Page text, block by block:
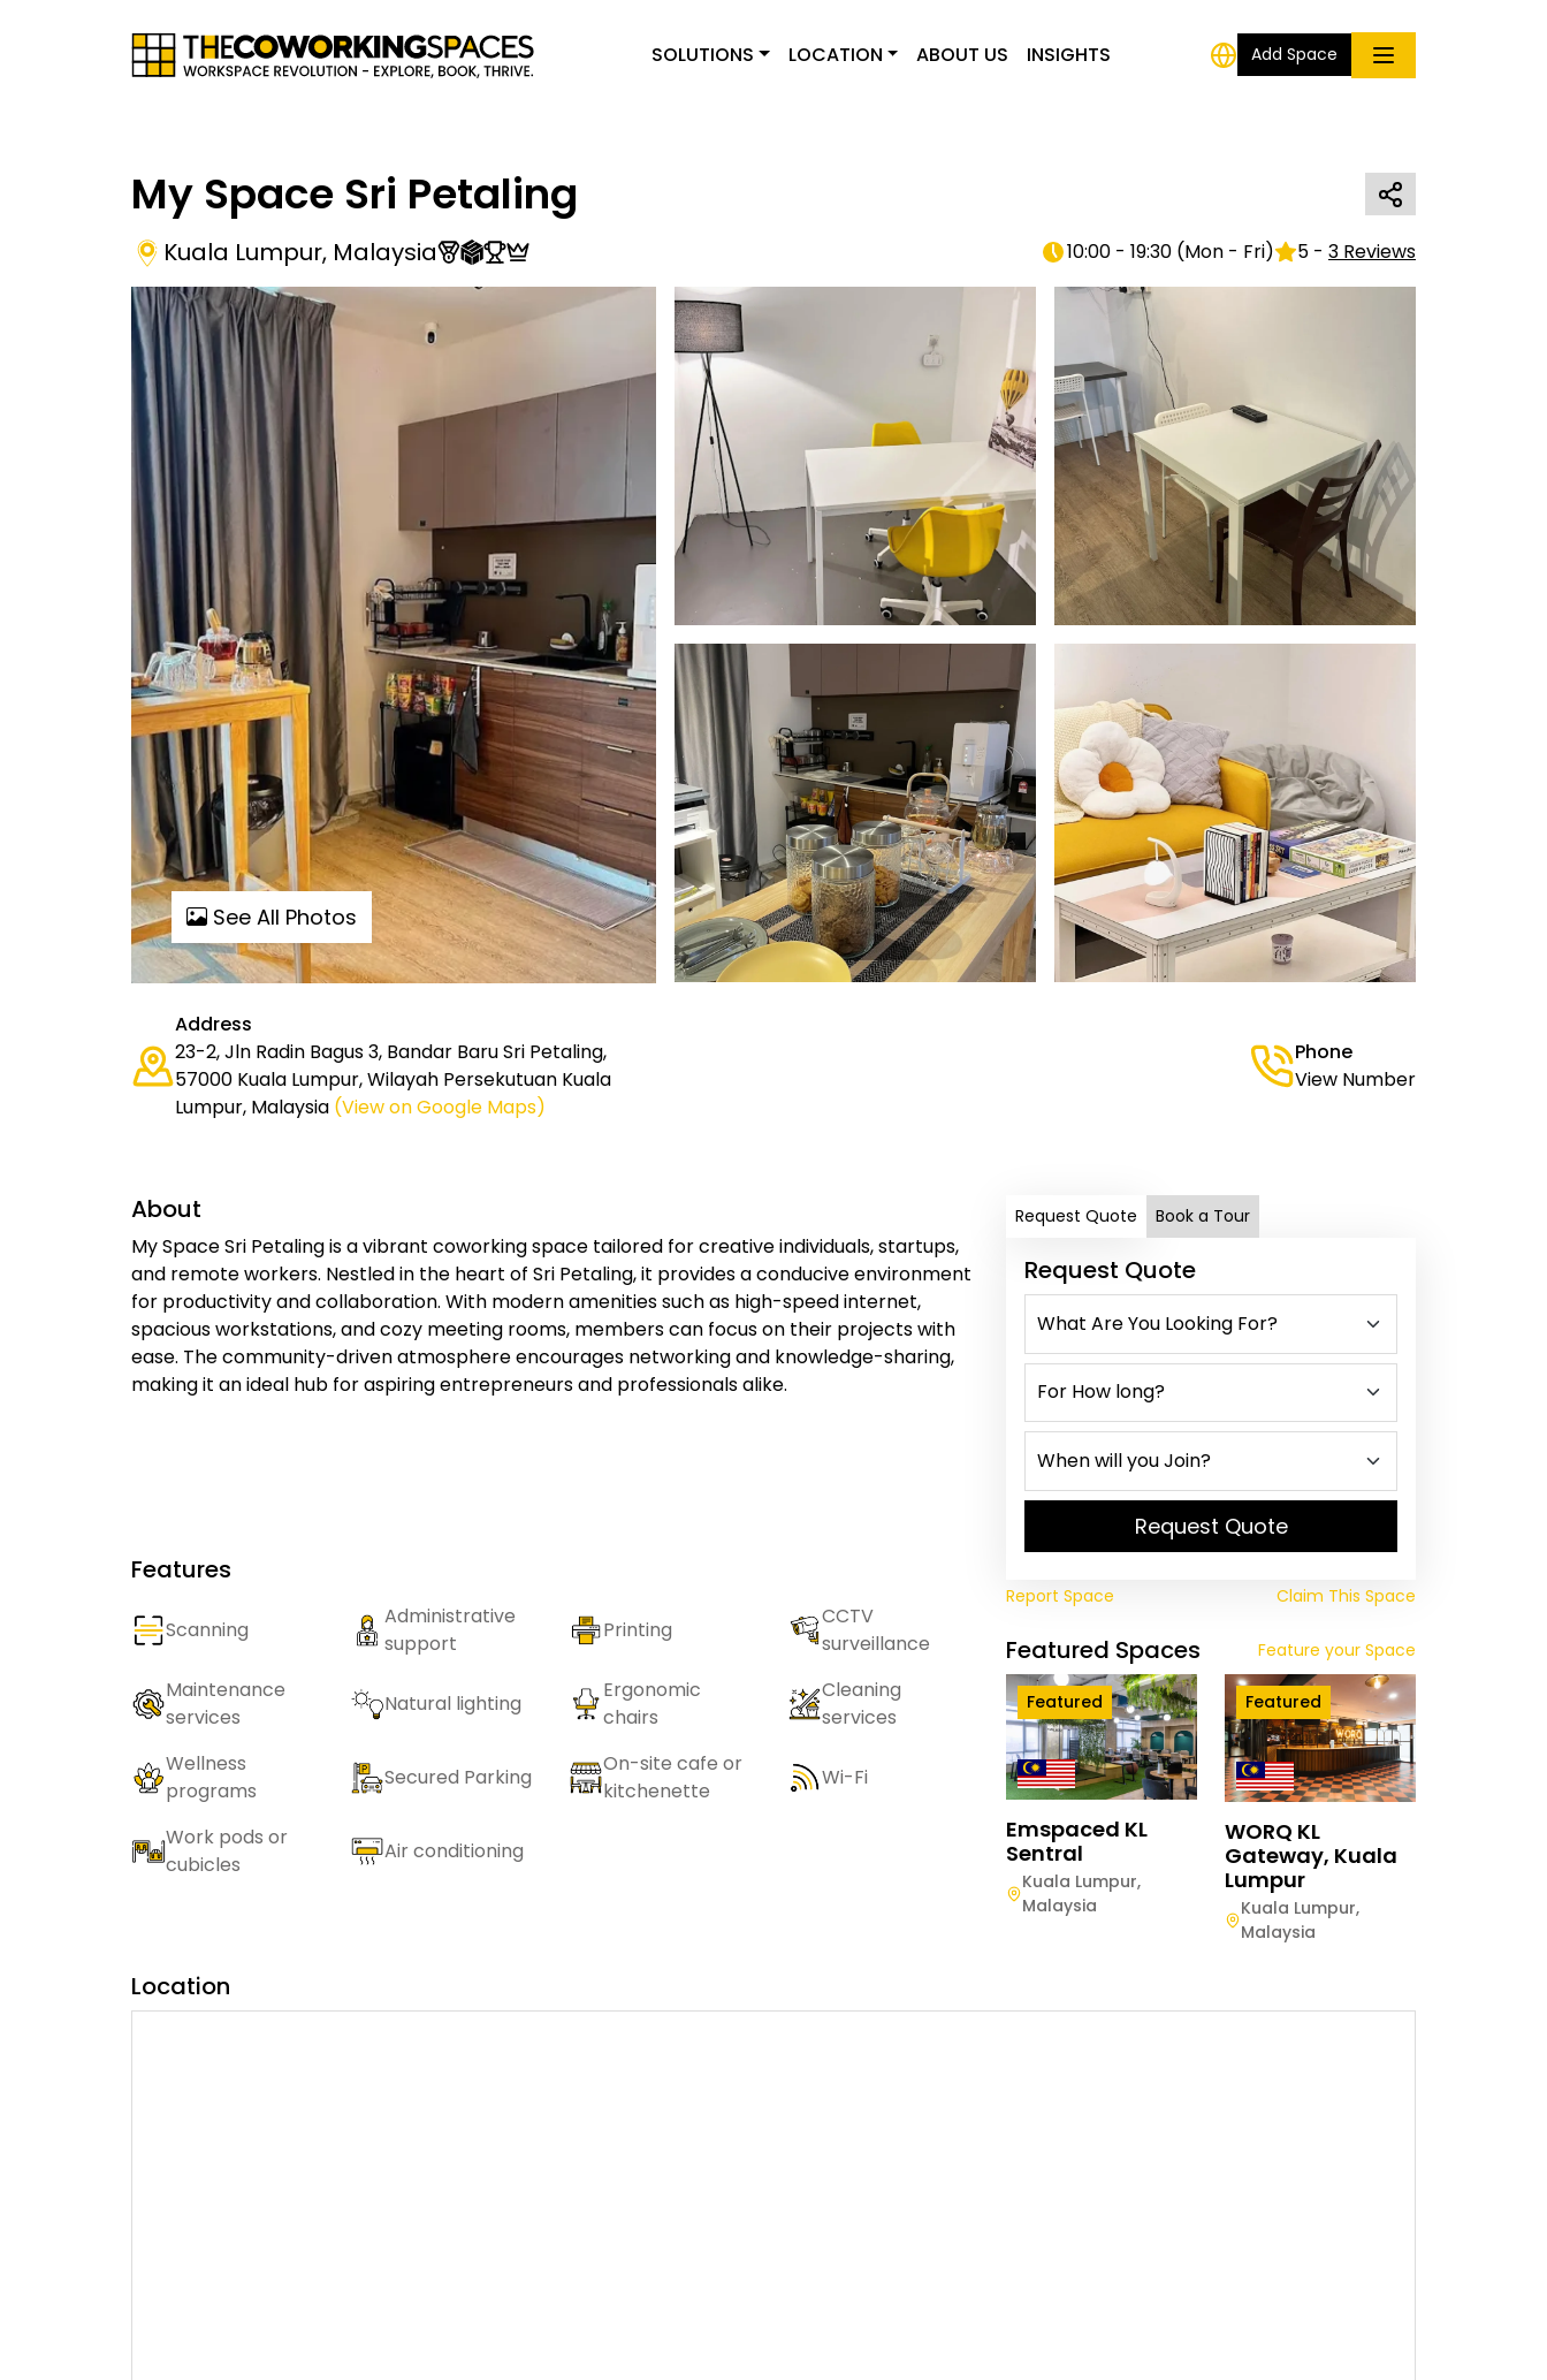
SOLUTIONS LOCATION ABOUT US INSIGHTS Add Space
My Space Sri Petaling
Kuala Lumpur, Malaysia 10:00 - 19:30 (Mon - Fri) 5 - 3 Reviews
See All Photos
Address
23-2, Jln Radin Bagus 3, Bandar Baru Sri Petaling,
57000 Kuala Lumpur, Wilayah Persekutuan Kuala
Lumpur, Malaysia (View on Google Maps)
Phone
View Number
About
My Space Sri Petaling is a vibrant coworking space tailored for creative individuals, startups,
and remote workers. Nestled in the heart of Sri Petaling, it provides a conducive environment
for productivity and collaboration. With modern amenities such as high-speed internet,
spacious workstations, and cozy meeting rooms, members can focus on their projects with
ease. The community-driven atmosphere encourages networking and knowledge-sharing,
making it an ideal hub for aspiring entrepreneurs and professionals alike.
Features
Scanning
Administrative
support
Printing
CCTV
surveillance
Maintenance
services
Natural lighting
Ergonomic
chairs
Cleaning
services
Wellness
programs
Secured Parking
On-site cafe or
kitchenette
Wi-Fi
Work pods or
cubicles
Air conditioning
Request Quote Book a Tour
Request Quote
Request Quote
Report Space Claim This Space
Featured Spaces Feature your Space
Featured
Emspaced KL
Sentral
Kuala Lumpur,
Malaysia
Featured
WORQ KL
Gateway, Kuala
Lumpur
Kuala Lumpur,
Malaysia
Location